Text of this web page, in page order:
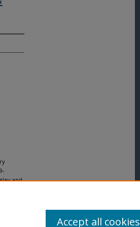
and
Accept all cookies